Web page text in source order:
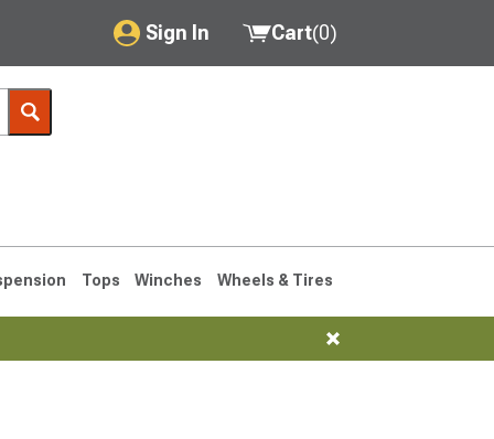
Sign In
My Account
Saved Products
Cart(0)
Tops Winches Wheels & Tires